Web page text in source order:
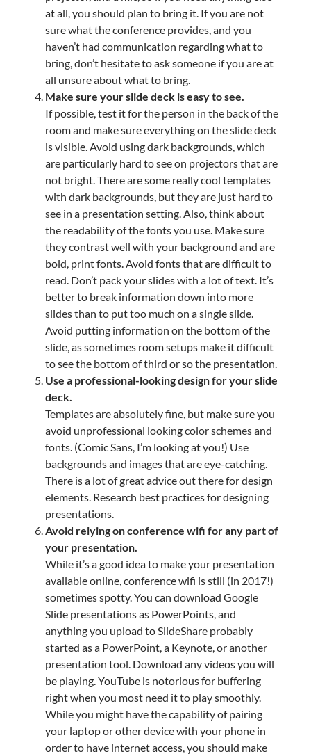
at all, you should plan to bring it. If you are not
sure what the conference provides, and you
haven’t had communication regarding what to
bring, don’t hesitate to ask someone if you are at
all unsure about what to bring.
Make sure your slide deck is easy to see.
If possible, test it for the person in the back of the
room and make sure everything on the slide deck
is visible. Avoid using dark backgrounds, which
are particularly hard to see on projectors that are
not bright. There are some really cool templates
with dark backgrounds, but they are just hard to
see in a presentation setting. Also, think about
the readability of the fonts you use. Make sure
they contrast well with your background and are
bold, print fonts. Avoid fonts that are difficult to
read. Don’t pack your slides with a lot of text. It’s
better to break information down into more
slides than to put too much on a single slide.
Avoid putting information on the bottom of the
slide, as sometimes room setups make it difficult
to see the bottom of third or so the presentation.
Use a professional-looking design for your slide
deck.
Templates are absolutely fine, but make sure you
avoid unprofessional looking color schemes and
fonts. (Comic Sans, I’m looking at you!) Use
backgrounds and images that are eye-catching.
There is a lot of great advice out there for design
elements. Research best practices for designing
presentations.
Avoid relying on conference wifi for any part of
your presentation.
While it’s a good idea to make your presentation
available online, conference wifi is still (in 2017!)
sometimes spotty. You can download Google
Slide presentations as PowerPoints, and
anything you upload to SlideShare probably
started as a PowerPoint, a Keynote, or another
presentation tool. Download any videos you will
be playing. YouTube is notorious for buffering
right when you most need it to play smoothly.
While you might have the capability of pairing
your laptop or other device with your phone in
order to have internet access, you should make